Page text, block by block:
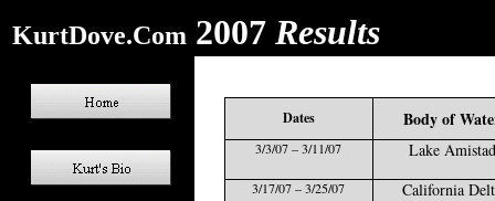
KurtDove.Com 2007 Results
Dates Body of
3/3/07 – 3/11/07 Lake Amistad
3/17/07 – 3/25/07 California